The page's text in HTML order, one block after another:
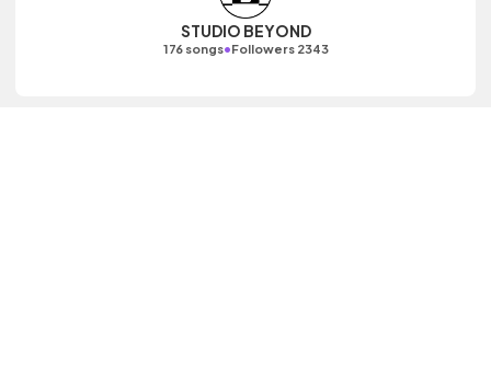
STUDIO BEYOND
176 songs•Followers 2343